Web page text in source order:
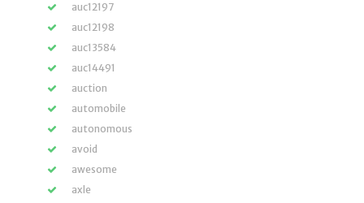
auc12197
auc12198
auc13584
auc14491
auction
automobile
autonomous
avoid
awesome
axle